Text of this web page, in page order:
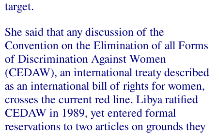
target.
She said that any discussion of the
Convention on the Elimination of all Forms
of Discrimination Against Women
(CEDAW), an international treaty described
as an international bill of rights for women,
crosses the current red line. Libya ratified
CEDAW in 1989, yet entered formal
reservations to two articles on grounds they